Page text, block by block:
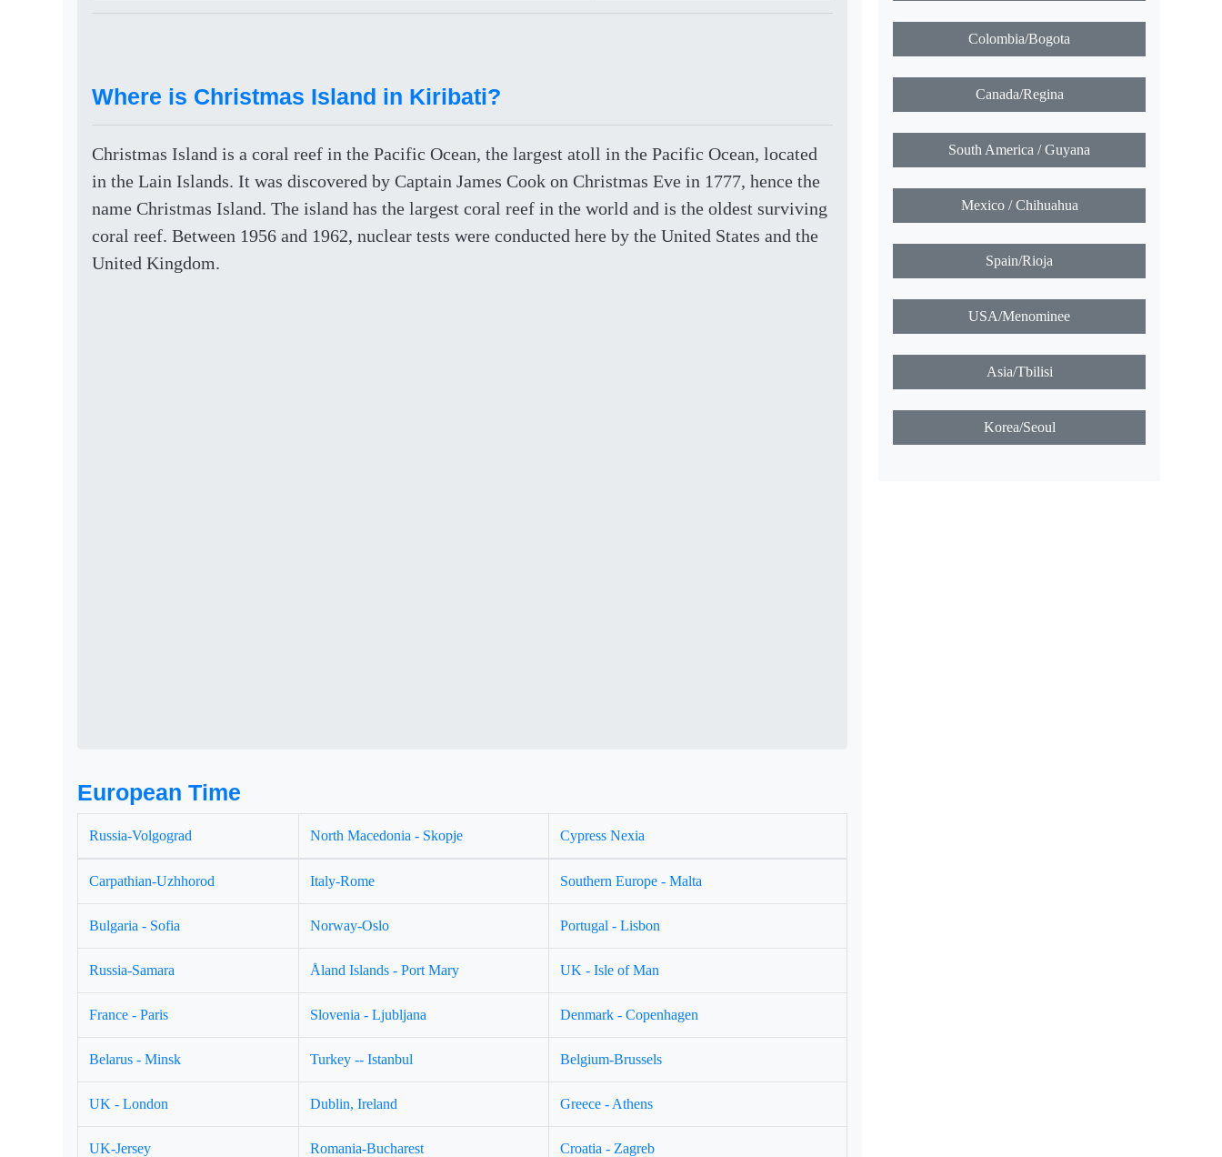
Where is Christmas Island in Kiribati?
Christmas Island is a coral reef in the Pacific Ocean, the largest atoll in the Pacific Ocean, located
in the Lain Islands. It was discovered by Captain James Cook on Christmas Eve in 1777, hence the
name Christmas Island. The island has the largest coral reef in the world and is the oldest surviving
coral reef. Between 1956 and 1962, nuclear tests were conducted here by the United States and the
United Kingdom.
European Time
Russia-Volgograd North Macedonia - Skopje Cypress Nexia
Carpathian-Uzhhorod Italy-Rome Southern Europe - Malta
Bulgaria - Sofia Norway-Oslo Portugal - Lisbon
Russia-Samara Åland Islands - Port Mary UK - Isle of Man
France - Paris Slovenia - Ljubljana Denmark - Copenhagen
Belarus - Minsk Turkey -- Istanbul Belgium-Brussels
UK - London Dublin, Ireland Greece - Athens
UK-Jersey Romania-Bucharest Croatia - Zagreb
Colombia/Bogota
Canada/Regina
South America / Guyana
Mexico / Chihuahua
Spain/Rioja
USA/Menominee
Asia/Tbilisi
Korea/Seoul